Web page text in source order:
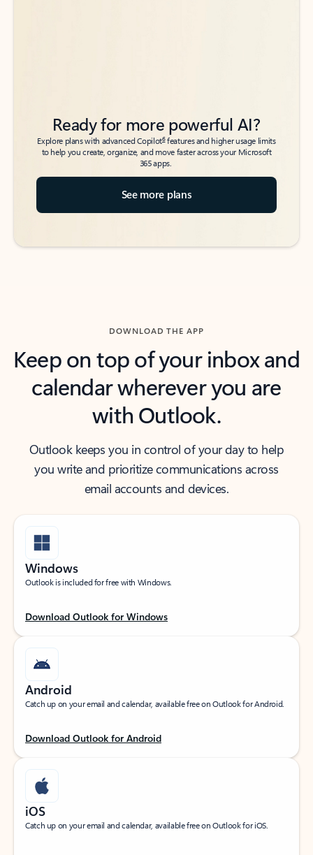
Ready for more powerful AI?
Explore plans with advanced Copilot6features and higher usage limits
to help you create, organize, and move faster across your Microsoft
365 apps.
See more plans
DOWNLOAD THE APP
Keep on top of your inbox and
calendar wherever you are
with Outlook.
Outlook keeps you in control of your day to help
you write and prioritize communications across
email accounts and devices.
Windows
Outlook is included for free with Windows.
Download Outlook for Windows
Android
Catch up on your email and calendar, available free on Outlook for Android.
Download Outlook for Android
iOS
Catch up on your email and calendar, available free on Outlook for iOS.